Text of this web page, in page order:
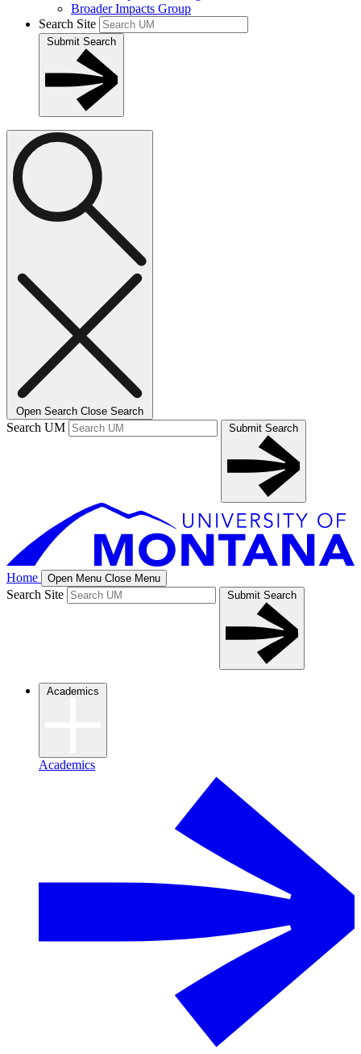
Broader Impacts Group
Search Site
Submit Search
Open Search Close Search
Search UM Submit Search
Home Open Menu Close Menu
Search Site Submit Search
Academics
Academics